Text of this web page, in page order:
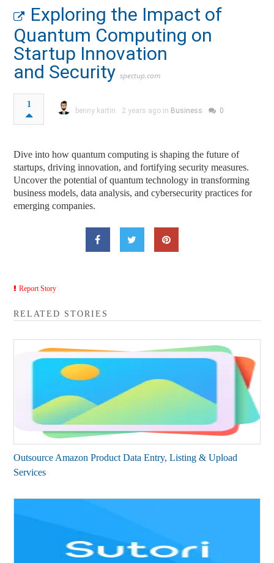
Exploring the Impact of
Quantum Computing on
Startup Innovation
and Security spectup.com
1
benny kartin 2 years ago in Business 0
Dive into how quantum computing is shaping the future of
startups, driving innovation, and fortifying security measures.
Uncover the potential of quantum technology in transforming
business models, data analysis, and cybersecurity practices for
emerging companies.
Report Story
RELATED STORIES
Outsource Amazon Product Data Entry, Listing & Upload
Services